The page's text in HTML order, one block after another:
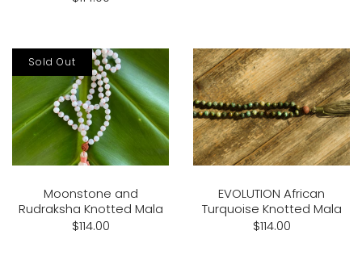
Moonstone and
Rudraksha Knotted Mala
$114.00
Sold Out
EVOLUTION African
Turquoise Knotted Mala
$114.00